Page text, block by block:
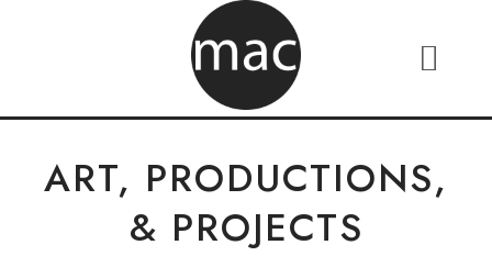
ART, PRODUCTIONS,
& PROJECTS